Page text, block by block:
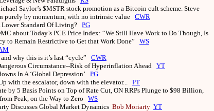
Saylor’s $MSTR stock promotion as a Bitcoin cult scheme. Steve
purely by momentum, with no intrinsic value
CWR
Standard Of Living? PG
about Today’s PCE Price Index: “We Still Have Work to Do Though, Is
to Remain Restrictive to Get that Work Done”
WS
why this is it’s last “cycle”
CWR
Circumstance--Risk of Hyperinflation Ahead
YT
In A ‘Global Depression’
PG
with the escalator, down with the elevator... PT
by 5 Basis Points on Top of Rate Cut, ON RRPs Plunge to $98 Billion,
Peak, on the Way to Zero
WS
Discusses Global Market Dynamics Bob Moriarty YT